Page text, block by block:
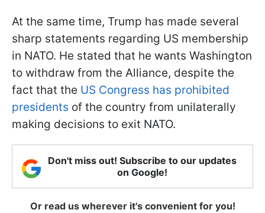
At the same time, Trump has made several
sharp statements regarding US membership
in NATO. He stated that he wants Washington
to withdraw from the Alliance, despite the
fact that the US Congress has prohibited
presidents of the country from unilaterally
making decisions to exit NATO.
Don't miss out! Subscribe to our updates
on Google!
Or read us wherever it's convenient for you!